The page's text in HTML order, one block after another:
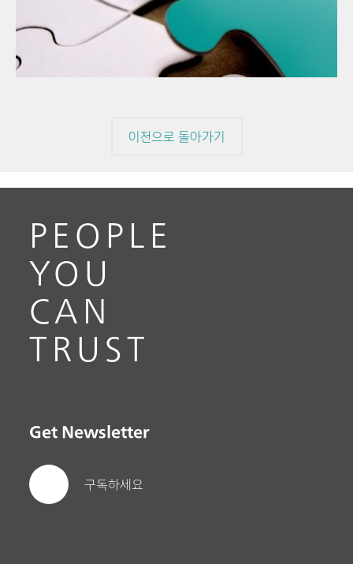
// Food & beverage
// Raw materials
이전으로 돌아가기
PEOPLE
YOU
CAN
TRUST
Get Newsletter
구독하세요